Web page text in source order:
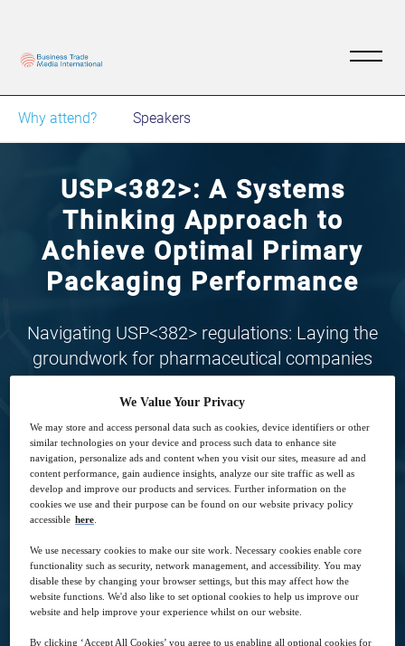
Why attend? Speakers
USP<382>: A Systems
Thinking Approach to
Achieve Optimal Primary
Packaging Performance
Navigating USP<382> regulations: Laying the
groundwork for pharmaceutical companies
through primary packaging solutions, tailored
to answer their usage requirements
8 Dec 09:00 GMT
We Value Your Privacy
We may store and access personal data such as cookies, device identifiers or other
similar technologies on your device and process such data to enhance site
navigation, personalize ads and content when you visit our sites, measure ad and
content performance, gain audience insights, analyze our site traffic as well as
develop and improve our products and services. Further information on the
cookies we use and their purpose can be found on our website privacy policy
accessible here
We use necessary cookies to make our site work. Necessary cookies enable core
functionality such as security, network management, and accessibility. You may
disable these by changing your browser settings, but this may affect how the
website functions. We'd also like to set optional cookies to help us improve our
website and help improve your experience whilst on our website.
By clicking ‘Accept All Cookies’ you agree to us enabling all optional cookies for